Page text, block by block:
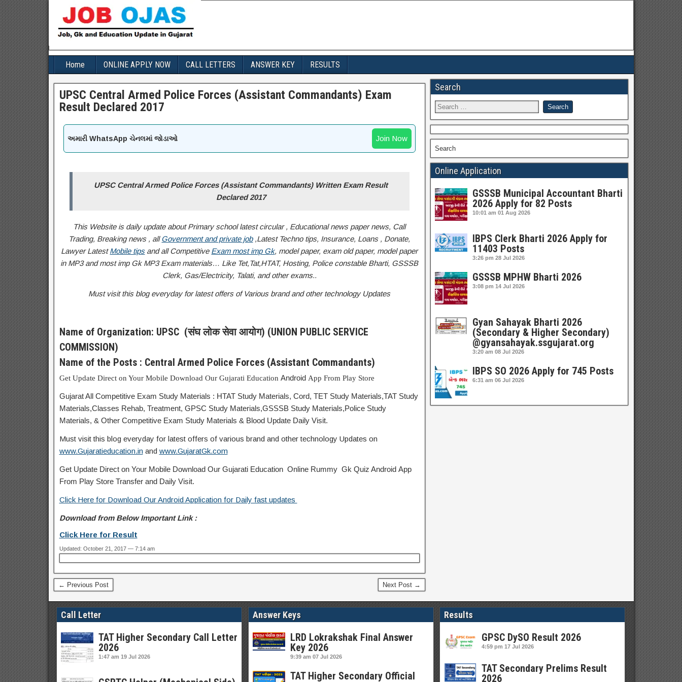
Home ONLINE APPLY NOW CALL LETTERS ANSWER KEY RESULTS
UPSC Central Armed Police Forces (Assistant Commandants) Exam
Result Declared 2017
અમારી WhatsApp ચેનલમાં જોડાઓ Join Now
UPSC Central Armed Police Forces (Assistant Commandants) Written Exam Result
Declared 2017
This Website is daily update about Primary school latest circular , Educational news paper news, Call
Trading, Breaking news , allGovernment and private job,Latest Techno tips, Insurance, Loans , Donate,
Lawyer LatestMobile tipsand all Competitive Exam most imp Gk, model paper, exam old paper, model paper
in MP3 and most imp Gk MP3 Exam materials… Like Tet,Tat,HTAT, Hosting, Police constable Bharti, GSSSB
Clerk, Gas/Electricity, Talati, and other exams..
Must visit this blog everyday for latest offers of Various brand and other technology Updates
Name of Organization: UPSC (संघ लोक सेवा आयोग) (UNION PUBLIC SERVICE
COMMISSION)
Name of the Posts : Central Armed Police Forces (Assistant Commandants)
Get Update Direct on Your Mobile Download Our Gujarati Education Android App From Play Store
Gujarat All Competitive Exam Study Materials : HTAT Study Materials, Cord, TET Study Materials,TAT Study
Materials,Classes Rehab, Treatment, GPSC Study Materials,GSSSB Study Materials,Police Study
Materials, & Other Competitive Exam Study Materials & Blood Update Daily Visit.
Must visit this blog everyday for latest offers of various brand and other technology Updates on
www.Gujaratieducation.in and www.GujaratGk.com
Get Update Direct on Your Mobile Download Our Gujarati Education Online Rummy Gk Quiz Android App
From Play Store Transferand Daily Visit.
Click Here for Download Our Android Application for Daily fast updates
Download from Below Important Link :
Click Here for Result
Updated: October 21, 2017 — 7:14 am
← Previous Post Next Post →
Search
Search
Online Application
GSSSB Municipal Accountant Bharti
2026 Apply for 82 Posts
10:01 am 01 Aug 2026
IBPS Clerk Bharti 2026 Apply for
11403 Posts
3:26 pm 28 Jul 2026
GSSSB MPHW Bharti 2026
3:08 pm 14 Jul 2026
Gyan Sahayak Bharti 2026
(Secondary & Higher Secondary)
@gyansahayak.ssgujarat.org
3:20 am 08 Jul 2026
IBPS SO 2026 Apply for 745 Posts
6:31 am 06 Jul 2026
Call Letter
TAT Higher Secondary Call Letter
2026
1:47 am 19 Jul 2026
Answer Keys
LRD Lokrakshak Final Answer
Key 2026
9:39 am 07 Jul 2026
TAT Higher Secondary Official
Results
GPSC DySO Result 2026
4:59 pm 17 Jul 2026
TAT Secondary Prelims Result
2026